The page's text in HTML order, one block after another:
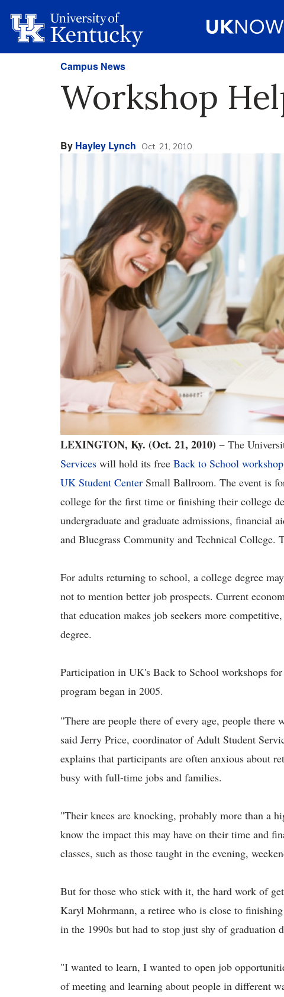
Campus News
Workshop
By Hayley Lynch Oct. 21, 2010
LEXINGTON, Ky. (Oct. 21, 2010) − The
Services will hold its free Back to School workshop
UK Student Center Small Ballroom. The event is
college for the first time or finishing their college
undergraduate and graduate admissions, financial
and Bluegrass Community and Technical College.
For adults returning to school, a college degree
not to mention better job prospects. Current
that education makes job seekers more
degree.
Participation in UK's Back to School workshops
program began in 2005.
"There are people there of every age, people
said Jerry Price, coordinator of Adult Student
explains that participants are often anxious about
busy with full-time jobs and families.
"Their knees are knocking, probably more than a
know the impact this may have on their time and
classes, such as those taught in the evening,
But for those who stick with it, the hard work of
Karyl Mohrmann, a retiree who is close to
in the 1990s but had to stop just shy of graduation
"I wanted to learn, I wanted to open job
of meeting and learning about people in different